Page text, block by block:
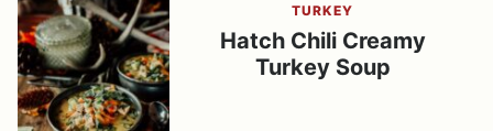
TURKEY
Hatch Chili Creamy
Turkey Soup